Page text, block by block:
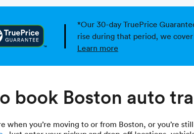
*Our 30-day TruePrice
rise during that period, we
Learn more
book Boston auto
when you’re moving to or from Boston, or you’re